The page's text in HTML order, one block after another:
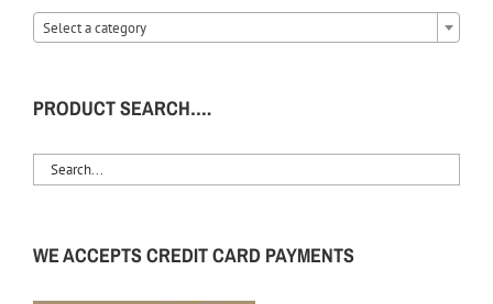
Select a category
PRODUCT SEARCH….
WE ACCEPTS CREDIT CARD PAYMENTS